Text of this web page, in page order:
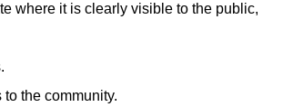
where it is clearly visible to the public,
the community.